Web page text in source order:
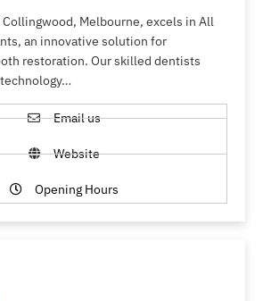
Melbourne, excels in All
an innovative solution for
restoration. Our skilled dentists
Email us
Website
Opening Hours